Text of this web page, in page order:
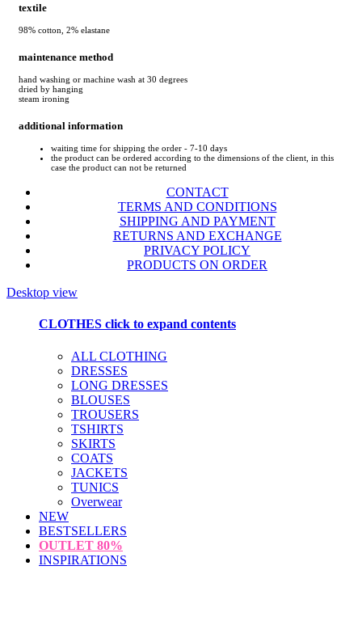
textile
98% cotton, 2% elastane
maintenance method
hand washing or machine wash at 30 degrees
dried by hanging
steam ironing
additional information
waiting time for shipping the order - 7-10 days
the product can be ordered according to the dimensions of the client, in this
case the product can not be returned
CONTACT
TERMS AND CONDITIONS
SHIPPING AND PAYMENT
RETURNS AND EXCHANGE
PRIVACY POLICY
PRODUCTS ON ORDER
Desktop view
CLOTHES click to expand contents
ALL CLOTHING
DRESSES
LONG DRESSES
BLOUSES
TROUSERS
TSHIRTS
SKIRTS
COATS
JACKETS
TUNICS
Overwear
NEW
BESTSELLERS
OUTLET 80%
INSPIRATIONS